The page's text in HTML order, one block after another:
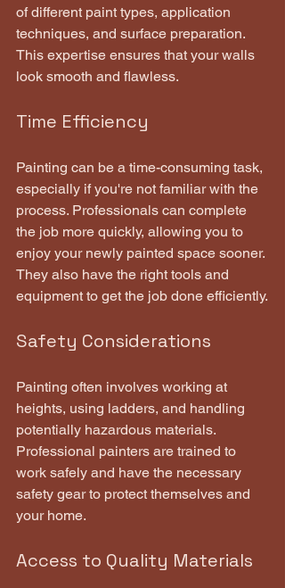
of different paint types, application
techniques, and surface preparation.
This expertise ensures that your walls
look smooth and flawless.
Time Efficiency
Painting can be a time-consuming task,
especially if you're not familiar with the
process. Professionals can complete
the job more quickly, allowing you to
enjoy your newly painted space sooner.
They also have the right tools and
equipment to get the job done efficiently.
Safety Considerations
Painting often involves working at
heights, using ladders, and handling
potentially hazardous materials.
Professional painters are trained to
work safely and have the necessary
safety gear to protect themselves and
your home.
Access to Quality Materials